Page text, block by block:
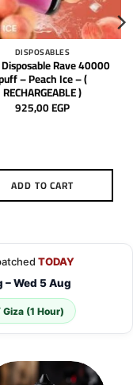
DISPOSABLES
Rave 40000
– Peach Ice – (
RECHARGEABLE )
925,00EGP
ADD TO CART
TODAY
– Wed 5 Aug
Giza (1 Hour)